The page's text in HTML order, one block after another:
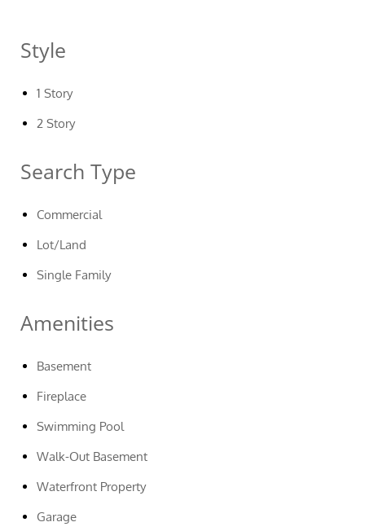
Style
1 Story
2 Story
Search Type
Commercial
Lot/Land
Single Family
Amenities
Basement
Fireplace
Swimming Pool
Walk-Out Basement
Waterfront Property
Garage